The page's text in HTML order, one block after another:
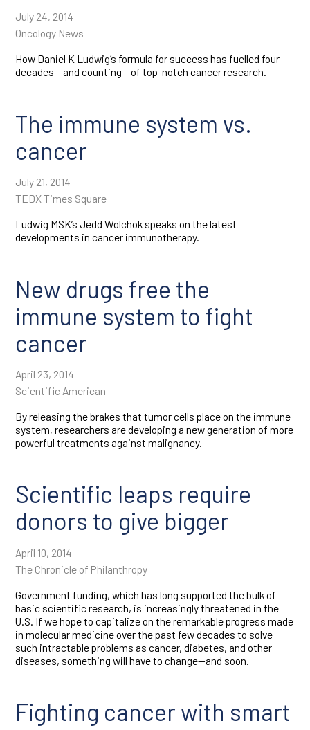
July 24, 2014
Oncology News
How Daniel K Ludwig’s formula for success has fuelled four
decades – and counting – of top-notch cancer research.
The immune system vs.
cancer
July 21, 2014
TEDX Times Square
Ludwig MSK’s Jedd Wolchok speaks on the latest
developments in cancer immunotherapy.
New drugs free the
immune system to fight
cancer
April 23, 2014
Scientific American
By releasing the brakes that tumor cells place on the immune
system, researchers are developing a new generation of more
powerful treatments against malignancy.
Scientific leaps require
donors to give bigger
April 10, 2014
The Chronicle of Philanthropy
Government funding, which has long supported the bulk of
basic scientific research, is increasingly threatened in the
U.S. If we hope to capitalize on the remarkable progress made
in molecular medicine over the past few decades to solve
such intractable problems as cancer, diabetes, and other
diseases, something will have to change—and soon.
Fighting cancer with smart